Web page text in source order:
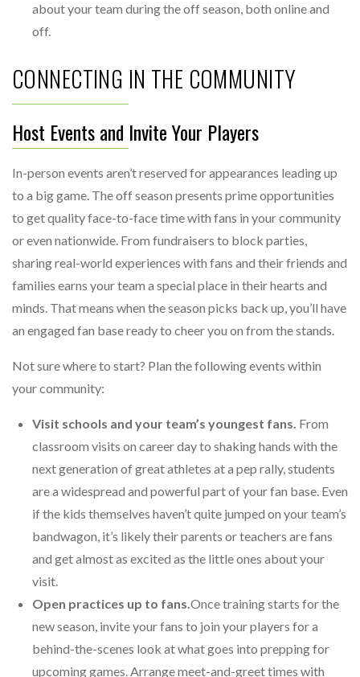
about your team during the off season, both online and
off.
CONNECTING IN THE COMMUNITY
Host Events and Invite Your Players
In-person events aren’t reserved for appearances leading up
to a big game. The off season presents prime opportunities
to get quality face-to-face time with fans in your community
or even nationwide. From fundraisers to block parties,
sharing real-world experiences with fans and their friends and
families earns your team a special place in their hearts and
minds. That means when the season picks back up, you’ll have
an engaged fan base ready to cheer you on from the stands.
Not sure where to start? Plan the following events within
your community:
Visit schools and your team’s youngest fans. From
classroom visits on career day to shaking hands with the
next generation of great athletes at a pep rally, students
are a widespread and powerful part of your fan base. Even
if the kids themselves haven’t quite jumped on your team’s
bandwagon, it’s likely their parents or teachers are fans
and get almost as excited as the little ones about your
visit.
Open practices up to fans.Once training starts for the
new season, invite your fans to join your players for a
behind-the-scenes look at what goes into prepping for
upcoming games. Arrange meet-and-greet times with